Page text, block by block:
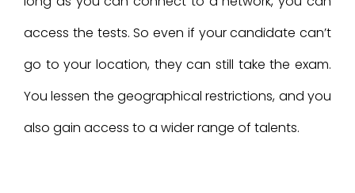
access the tests. So even if your candidate can’t
go to your location, they can still take the exam.
You lessen the geographical restrictions, and you
also gain access to a wider range of talents.